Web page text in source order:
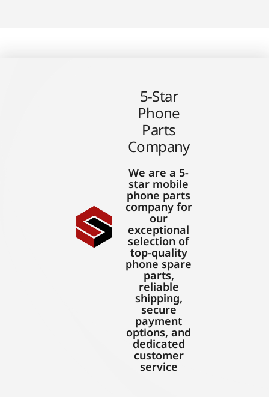
5-Star
Phone
Parts
Company
We are a 5-
star mobile
phone parts
company for
our
exceptional
selection of
top-quality
phone spare
parts,
reliable
shipping,
secure
payment
options, and
dedicated
customer
service